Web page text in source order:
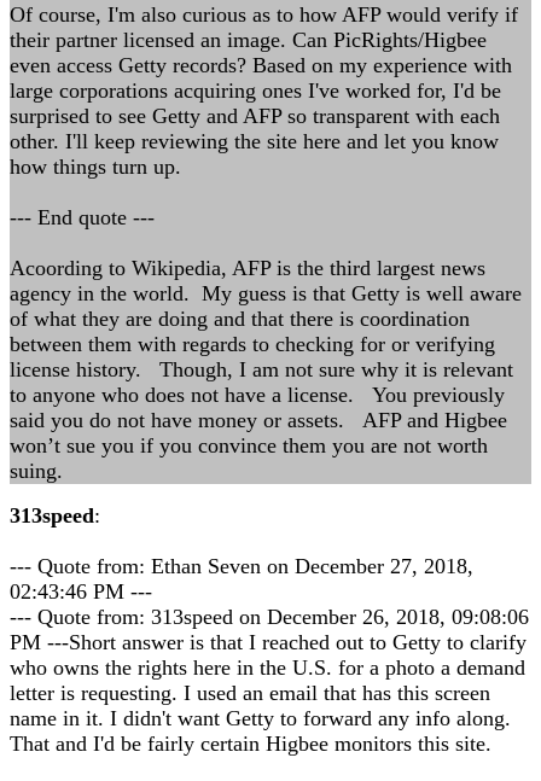
Of course, I'm also curious as to how AFP would verify if
their partner licensed an image. Can PicRights/Higbee
even access Getty records? Based on my experience with
large corporations acquiring ones I've worked for, I'd be
surprised to see Getty and AFP so transparent with each
other. I'll keep reviewing the site here and let you know
how things turn up.
--- End quote ---
Acoording to Wikipedia, AFP is the third largest news
agency in the world. My guess is that Getty is well aware
of what they are doing and that there is coordination
between them with regards to checking for or verifying
license history. Though, I am not sure why it is relevant
to anyone who does not have a license. You previously
said you do not have money or assets. AFP and Higbee
won’t sue you if you convince them you are not worth
suing.
313speed:
--- Quote from: Ethan Seven on December 27, 2018,
02:43:46 PM ---
--- Quote from: 313speed on December 26, 2018, 09:08:06
PM ---Short answer is that I reached out to Getty to clarify
who owns the rights here in the U.S. for a photo a demand
letter is requesting. I used an email that has this screen
name in it. I didn't want Getty to forward any info along.
That and I'd be fairly certain Higbee monitors this site.